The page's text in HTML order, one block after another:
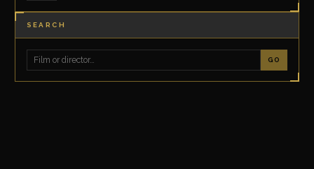
SEARCH
GO